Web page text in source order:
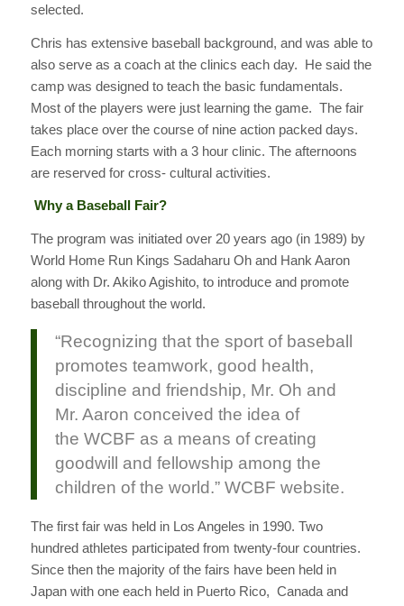
selected.
Chris has extensive baseball background, and was able to
also serve as a coach at the clinics each day. He said the
camp was designed to teach the basic fundamentals.
Most of the players were just learning the game. The fair
takes place over the course of nine action packed days.
Each morning starts with a 3 hour clinic. The afternoons
are reserved for cross- cultural activities.
Why a Baseball Fair?
The program was initiated over 20 years ago (in 1989) by
World Home Run Kings Sadaharu Oh and Hank Aaron
along with Dr. Akiko Agishito, to introduce and promote
baseball throughout the world.
“Recognizing that the sport of baseball
promotes teamwork, good health,
discipline and friendship, Mr. Oh and
Mr. Aaron conceived the idea of
the WCBF as a means of creating
goodwill and fellowship among the
children of the world.” WCBF website.
The first fair was held in Los Angeles in 1990. Two
hundred athletes participated from twenty-four countries.
Since then the majority of the fairs have been held in
Japan with one each held in Puerto Rico, Canada and